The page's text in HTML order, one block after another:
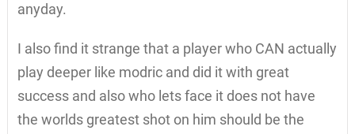
anyday.
I also find it strange that a player who CAN actually
play deeper like modric and did it with great
success and also who lets face it does not have
the worlds greatest shot on him should be the